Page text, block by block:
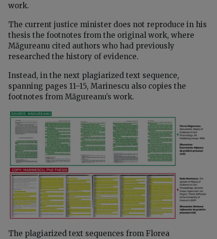
work.
The current justice minister does not reproduce in his
thesis the footnotes from the original work, where
Măgureanu cited authors who had previously
researched the history of evidence.
Instead, in the next plagiarized text sequence,
spanning pages 11–15, Marinescu also copies the
footnotes from Măgureanu’s work.
The plagiarized text sequences from Florea